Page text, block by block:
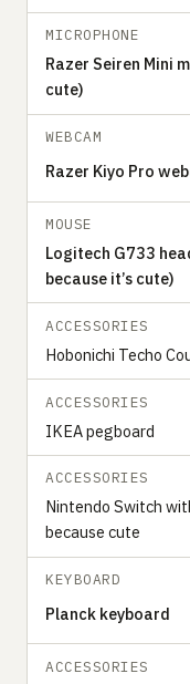
MICROPHONE
Razer Seiren Mini
cute)
WEBCAM
Razer Kiyo Pro
MOUSE
Logitech G733
because it’s cute)
ACCESSORIES
Hobonichi Techo
ACCESSORIES
IKEA pegboard
ACCESSORIES
Nintendo Switch
because cute
KEYBOARD
Planck keyboard
ACCESSORIES